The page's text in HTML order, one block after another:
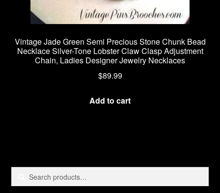
Vintage Jade Green Semi Precious Stone Chunk Bead
Necklace Silver-Tone Lobster Claw Clasp Adjustment
Chain, Ladies Designer Jewelry Necklaces
$89.99
Add to cart
Search
Search